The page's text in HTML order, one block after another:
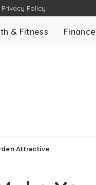
Privacy Policy
& Fitness Finance
Attractive